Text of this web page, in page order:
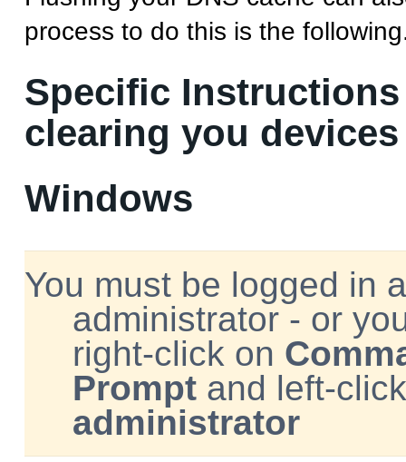
process to do this is the
Specific
clearing you devices
Windows
You must be logged in
administrator - or
right-click on
Promptand left-
administrator